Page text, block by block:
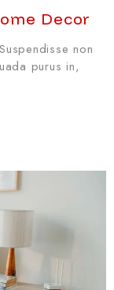
Decor
non
purus in,